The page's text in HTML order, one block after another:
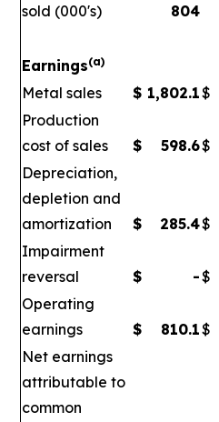
sold (000's)
804
Earnings(a)
Metal sales $ 1,802.1$
Production
cost of sales
$ 598.6$
Depreciation,
depletion and
amortization
$ 285.4$
Impairment
reversal
$ -$
Operating
earnings
$ 810.1$
Net earnings
attributable to
common